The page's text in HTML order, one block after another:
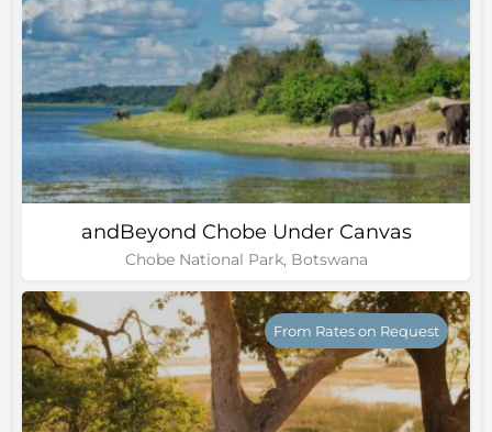
andBeyond Chobe Under Canvas
Chobe National Park, Botswana
From Rates on Request